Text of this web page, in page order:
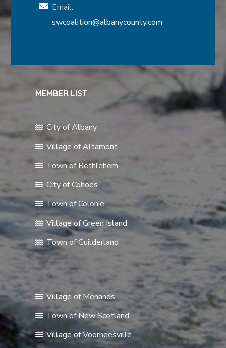
Email:
swcoalition@albanycounty.com
MEMBER LIST
City of Albany
Village of Altamont
Town of Bethlehem
City of Cohoes
Town of Colonie
Village of Green Island
Town of Guilderland
Village of Menands
Town of New Scotland
Village of Voorheesville